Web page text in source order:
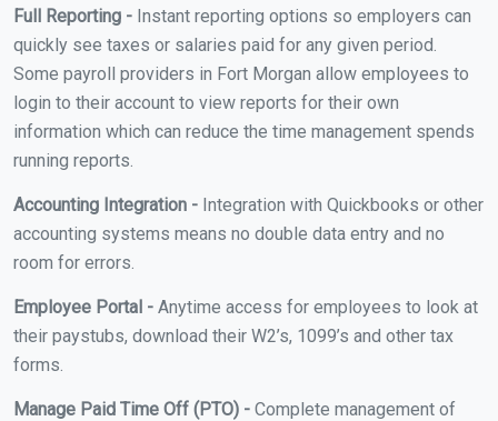
Full Reporting - Instant reporting options so employers can
quickly see taxes or salaries paid for any given period.
Some payroll providers in Fort Morgan allow employees to
login to their account to view reports for their own
information which can reduce the time management spends
running reports.
Accounting Integration - Integration with Quickbooks or other
accounting systems means no double data entry and no
room for errors.
Employee Portal - Anytime access for employees to look at
their paystubs, download their W2’s, 1099’s and other tax
forms.
Manage Paid Time Off (PTO) - Complete management of